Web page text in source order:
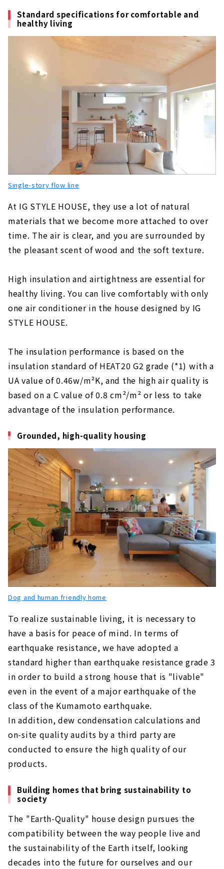
Building a House with Free Design "Papa-
Mama House"
KAZA DESIGN, a Comprehensive Real Estate
Company Closely Tied to the Nakagawa-ku
and Nakamura-ku
About
A "fixed price" Custom House with a
Particular Focus on Design "BAZY HOUSE"
About
For Custom House in Tenpaku Ward and
About
If you want to Build an Imported House of
your Dreams, "Blues Home Nagoya Nishi"
About
“Neie,” a house where you can live with care
About
"Space Lab" to Give Shape to your
About
“Ando Kenchiku” Custom House Based on the
Science of Natural Materials
About
Let's Live in Style at Home "D'S STYLE
About
"Science Home" within Reach of 10 million
About
"Next House" offers homes with both design
and functionality
About
Click here for a summary of custom house
in Aichi Prefecture
Standard specifications for comfortable and
healthy living
Single-story flow line
At IG STYLE HOUSE, they use a lot of natural
materials that we become more attached to over
time. The air is clear, and you are surrounded by
the pleasant scent of wood and the soft texture.
High insulation and airtightness are essential for
healthy living. You can live comfortably with only
one air conditioner in the house designed by IG
STYLE HOUSE.
The insulation performance is based on the
insulation standard of HEAT20 G2 grade (*1) with a
UA value of 0.46w/m²K, and the high air quality is
based on a C value of 0.8 cm²/m² or less to take
advantage of the insulation performance.
Grounded, high-quality housing
Dog and human friendly home
To realize sustainable living, it is necessary to
have a basis for peace of mind. In terms of
earthquake resistance, we have adopted a
standard higher than earthquake resistance grade 3
in order to build a strong house that is "livable"
even in the event of a major earthquake of the
class of the Kumamoto earthquake.
In addition, dew condensation calculations and
on-site quality audits by a third party are
conducted to ensure the high quality of our
products.
Building homes that bring sustainability to
society
The "Earth-Quality" house design pursues the
compatibility between the way people live and
the sustainability of the Earth itself, looking
decades into the future for ourselves and our